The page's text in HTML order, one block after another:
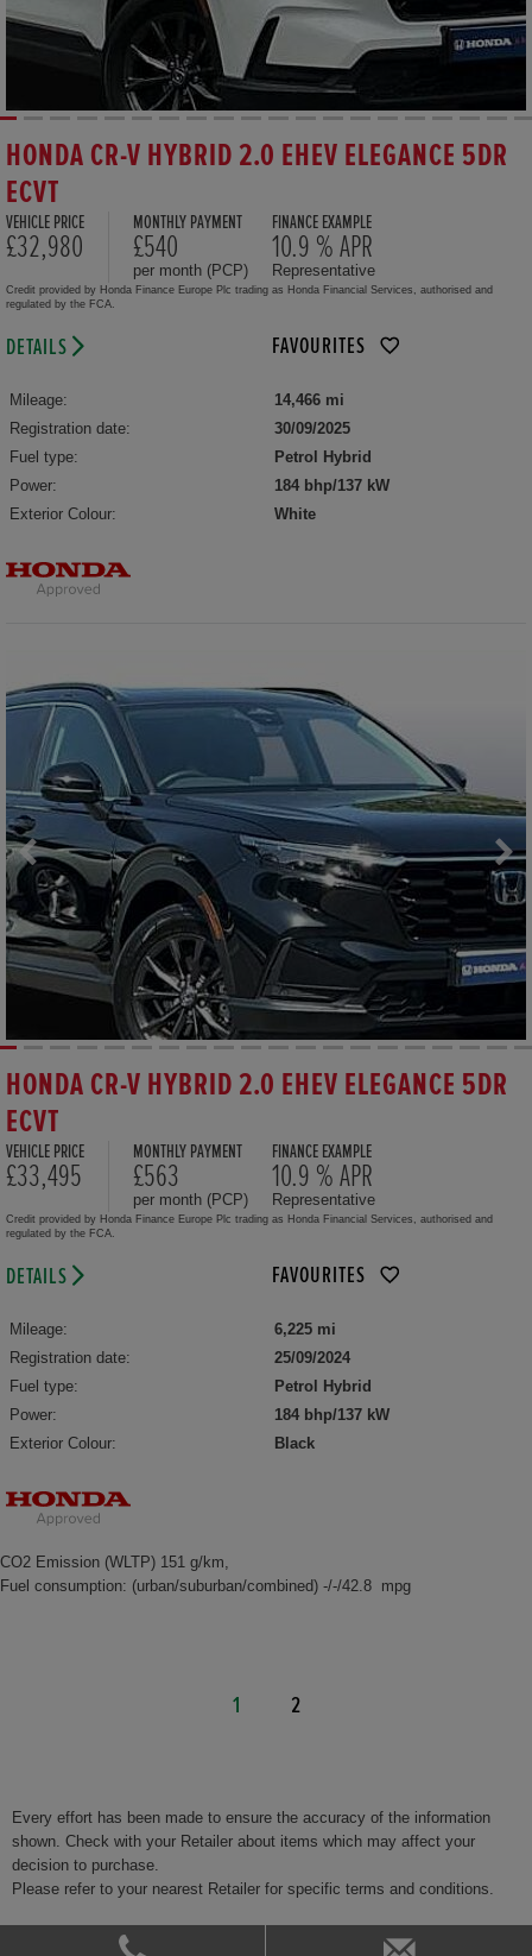
HONDA CR-V HYBRID 2.0 EHEV ELEGANCE 5DR
ECVT
VEHICLE PRICE
£32,980
MONTHLY PAYMENT
£540
per month (PCP)
FINANCE EXAMPLE
10.9 % APR
Representative
Credit provided by Honda Finance Europe Plc trading as Honda Financial Services, authorised and
regulated by the FCA.
DETAILS FAVOURITES
Mileage:
14,466 mi
Registration date:
30/09/2025
Fuel type:
Petrol Hybrid
Power:
184 bhp/137 kW
Exterior Colour:
White
HONDA CR-V HYBRID 2.0 EHEV ELEGANCE 5DR
ECVT
VEHICLE PRICE
£33,495
MONTHLY PAYMENT
£563
per month (PCP)
FINANCE EXAMPLE
10.9 % APR
Representative
Credit provided by Honda Finance Europe Plc trading as Honda Financial Services, authorised and
regulated by the FCA.
DETAILS FAVOURITES
Mileage:
6,225 mi
Registration date:
25/09/2024
Fuel type:
Petrol Hybrid
Power:
184 bhp/137 kW
Exterior Colour:
Black
CO2 Emission (WLTP) 151 g/km,
Fuel consumption: (urban/suburban/combined) -/-/42.8 mpg
1 2
Every effort has been made to ensure the accuracy of the information
shown. Check with your Retailer about items which may affect your
decision to purchase.
Please refer to your nearest Retailer for specific terms and conditions.